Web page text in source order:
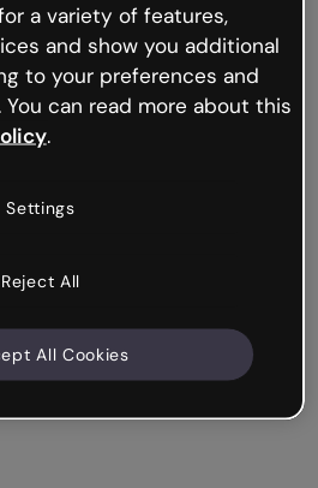
happened but the internet is
hiccups occur.
or go back to Genially and
a variety of features,
and show you additional
to your preferences and
can read more about this
.
Settings
Reject All
All Cookies